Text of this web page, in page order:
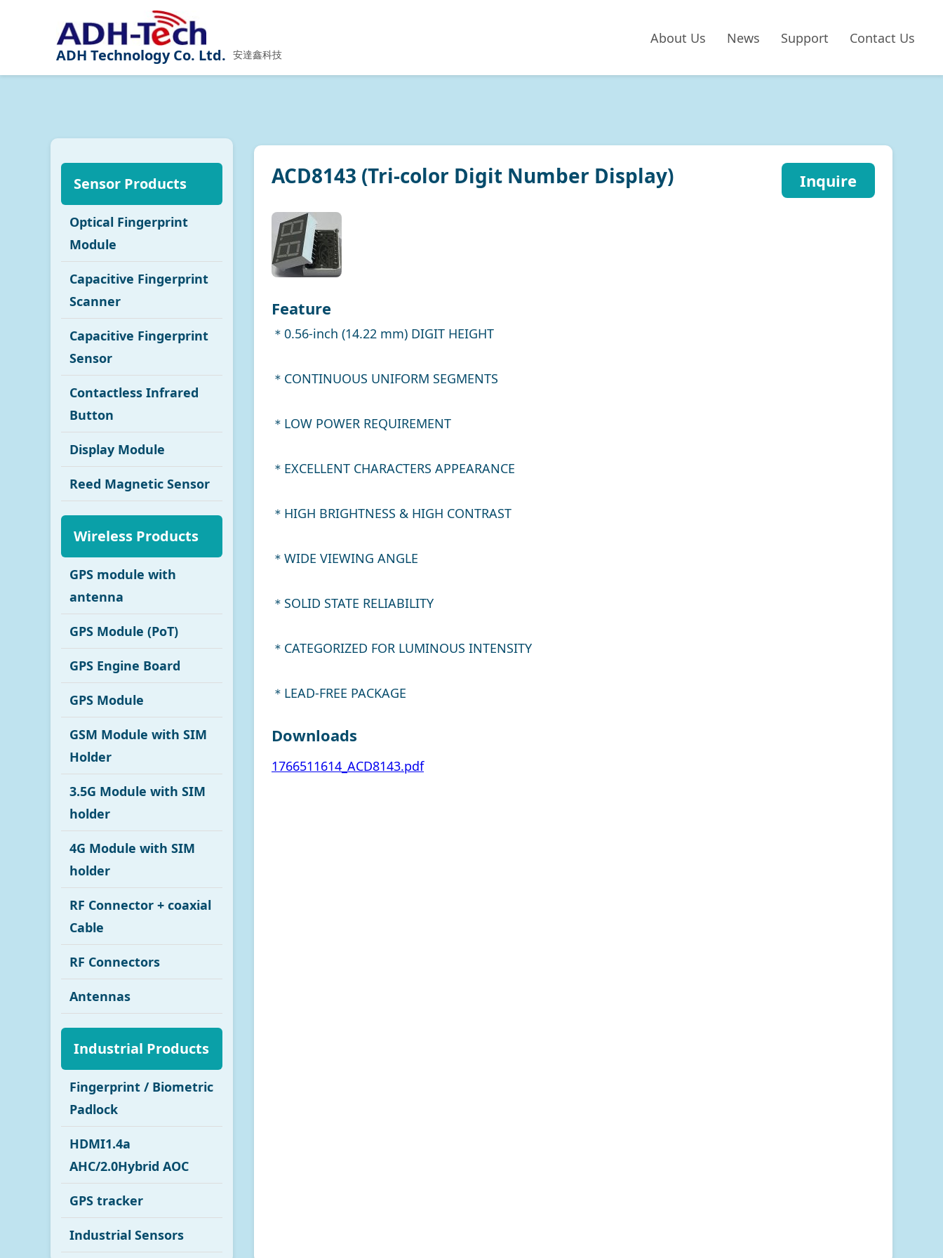
ADH Technology Co. Ltd. 安達鑫科技
About Us News Support Contact Us
Sensor Products
Optical Fingerprint
Module
Capacitive Fingerprint
Scanner
Capacitive Fingerprint
Sensor
Contactless Infrared
Button
Display Module
Reed Magnetic Sensor
Wireless Products
GPS module with
antenna
GPS Module (PoT)
GPS Engine Board
GPS Module
GSM Module with SIM
Holder
3.5G Module with SIM
holder
4G Module with SIM
holder
RF Connector + coaxial
Cable
RF Connectors
Antennas
Industrial Products
Fingerprint / Biometric
Padlock
HDMI1.4a
AHC/2.0Hybrid AOC
GPS tracker
Industrial Sensors
ACD8143 (Tri-color Digit Number Display) Inquire
Feature
＊0.56-inch (14.22 mm) DIGIT HEIGHT
＊CONTINUOUS UNIFORM SEGMENTS
＊LOW POWER REQUIREMENT
＊EXCELLENT CHARACTERS APPEARANCE
＊HIGH BRIGHTNESS & HIGH CONTRAST
＊WIDE VIEWING ANGLE
＊SOLID STATE RELIABILITY
＊CATEGORIZED FOR LUMINOUS INTENSITY
＊LEAD-FREE PACKAGE
Downloads
1766511614_ACD8143.pdf